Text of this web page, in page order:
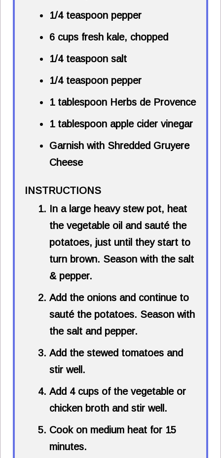
1/4 teaspoon pepper
6 cups fresh kale, chopped
1/4 teaspoon salt
1/4 teaspoon pepper
1 tablespoon Herbs de Provence
1 tablespoon apple cider vinegar
Garnish with Shredded Gruyere
Cheese
INSTRUCTIONS
In a large heavy stew pot, heat
the vegetable oil and sauté the
potatoes, just until they start to
turn brown. Season with the salt
& pepper.
Add the onions and continue to
sauté the potatoes. Season with
the salt and pepper.
Add the stewed tomatoes and
stir well.
Add 4 cups of the vegetable or
chicken broth and stir well.
Cook on medium heat for 15
minutes.